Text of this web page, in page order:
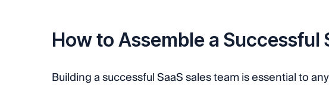
How to Assemble a Successful
Building a successful SaaS sales team is essential to